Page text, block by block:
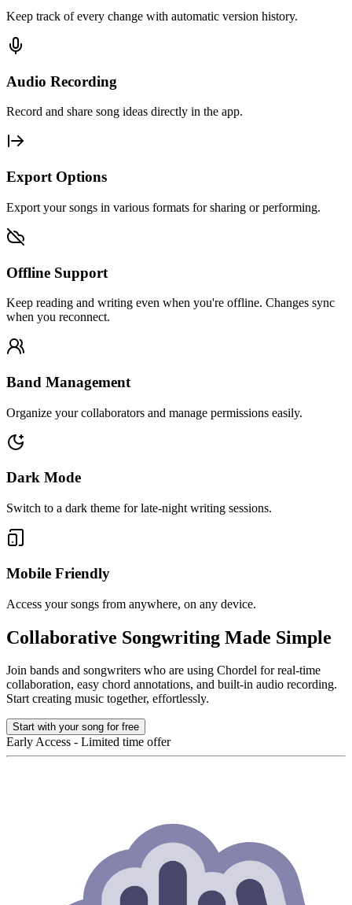
Keep track of every change with automatic version history.
Audio Recording
Record and share song ideas directly in the app.
Export Options
Export your songs in various formats for sharing or performing.
Offline Support
Keep reading and writing even when you're offline. Changes sync
when you reconnect.
Band Management
Organize your collaborators and manage permissions easily.
Dark Mode
Switch to a dark theme for late-night writing sessions.
Mobile Friendly
Access your songs from anywhere, on any device.
Collaborative Songwriting Made Simple
Join bands and songwriters who are using Chordel for real-time
collaboration, easy chord annotations, and built-in audio recording.
Start creating music together, effortlessly.
Start with your song for free
Early Access - Limited time offer